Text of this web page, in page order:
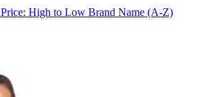
Price: High to Low Brand Name (A-Z)